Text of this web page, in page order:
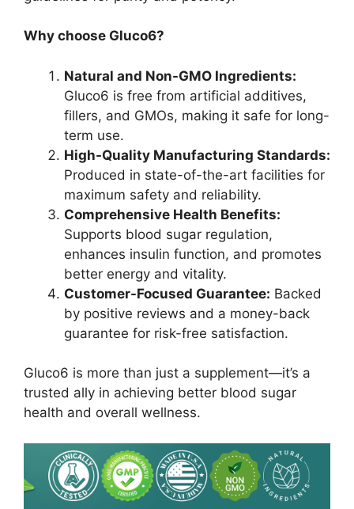
Why choose Gluco6?
Natural and Non-GMO Ingredients:
Gluco6 is free from artificial additives,
fillers, and GMOs, making it safe for long-
term use.
High-Quality Manufacturing Standards:
Produced in state-of-the-art facilities for
maximum safety and reliability.
Comprehensive Health Benefits:
Supports blood sugar regulation,
enhances insulin function, and promotes
better energy and vitality.
Customer-Focused Guarantee: Backed
by positive reviews and a money-back
guarantee for risk-free satisfaction.
Gluco6 is more than just a supplement—it’s a
trusted ally in achieving better blood sugar
health and overall wellness.